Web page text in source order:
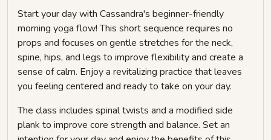
Start your day with Cassandra's beginner-friendly
morning yoga flow! This short sequence requires no
props and focuses on gentle stretches for the neck,
spine, hips, and legs to improve flexibility and create a
sense of calm. Enjoy a revitalizing practice that leaves
you feeling centered and ready to take on your day.
The class includes spinal twists and a modified side
plank to improve core strength and balance. Set an